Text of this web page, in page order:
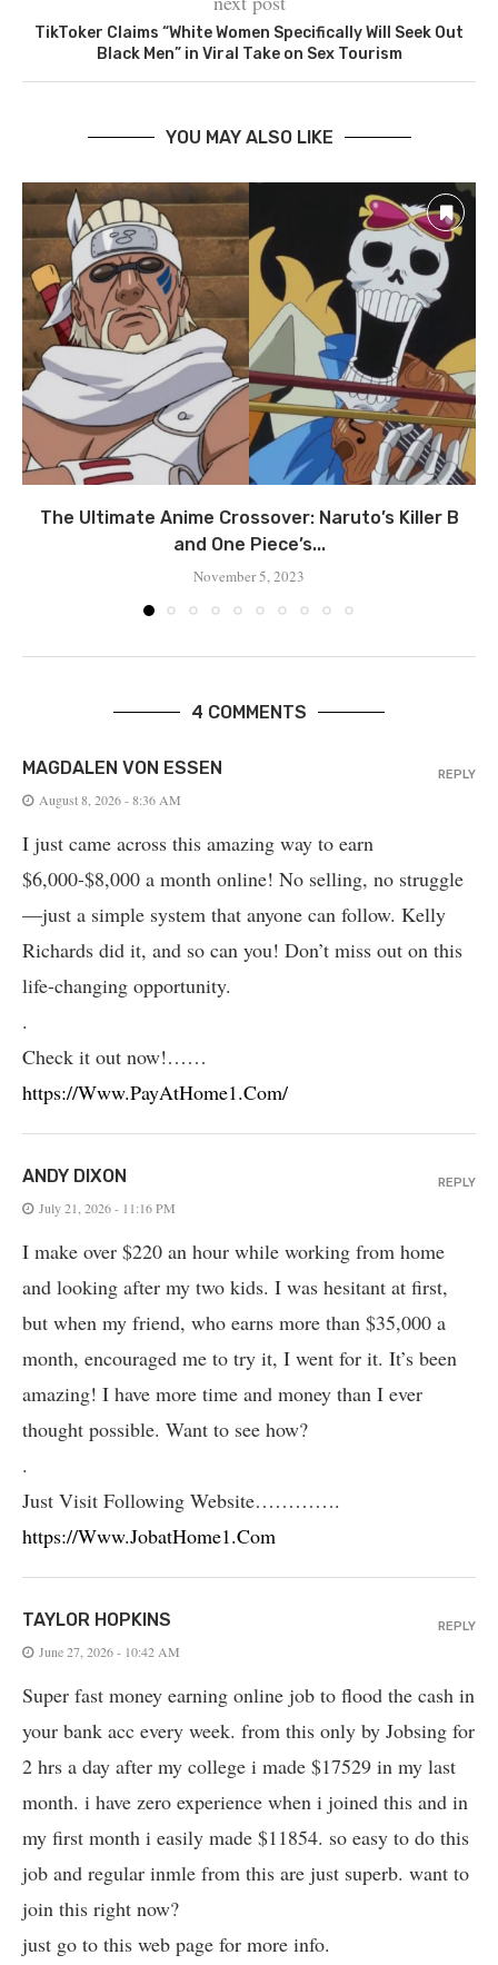
TikToker Claims “White Women Specifically Will Seek Out
Black Men” in Viral Take on Sex Tourism
YOU MAY ALSO LIKE
Thе Ultimatе Animе Crossovеr: Naruto’s Killеr B
and One Piece’s...
November 5, 2023
4 COMMENTS
MAGDALEN VON ESSEN
August 8, 2026 - 8:36 AM
I just came across this amazing way to earn
$6,000-$8,000 a month online! No selling, no struggle
—just a simple system that anyone can follow. Kelly
Richards did it, and so can you! Don’t miss out on this
life-changing opportunity.
.
Check it out now!……
https://Www.PayAtHome1.Com/
REPLY
ANDY DIXON
July 21, 2026 - 11:16 PM
I make over $220 an hour while working from home
and looking after my two kids. I was hesitant at first,
but when my friend, who earns more than $35,000 a
month, encouraged me to try it, I went for it. It’s been
amazing! I have more time and money than I ever
thought possible. Want to see how?
.
Just Visit Following Website………….
https://Www.JobatHome1.Com
REPLY
TAYLOR HOPKINS
June 27, 2026 - 10:42 AM
Super fast money earning online job to flood the cash in
your bank acc every week. from this only by Jobsing for
2 hrs a day after my college i made $17529 in my last
month. i have zero experience when i joined this and in
my first month i easily made $11854. so easy to do this
job and regular inmle from this are just superb. want to
join this right now?
just go to this web page for more info.
REPLY